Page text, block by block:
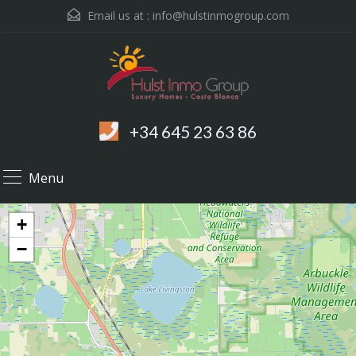
Email us at : info@hulstinmogroup.com
+34 645 23 63 86
Menu
+
−